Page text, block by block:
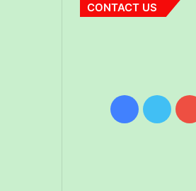
CONTACT US
FacebookTwitter